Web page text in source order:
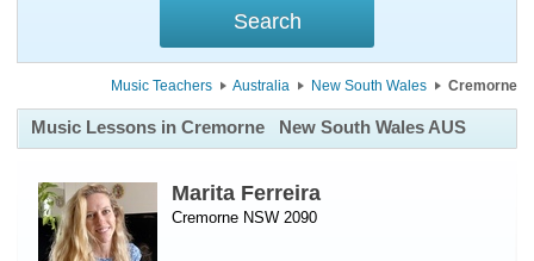
Music Teachers Australia New South Wales Cremorne
Music Lessons in Cremorne New South Wales AUS
Marita Ferreira
Cremorne NSW 2090